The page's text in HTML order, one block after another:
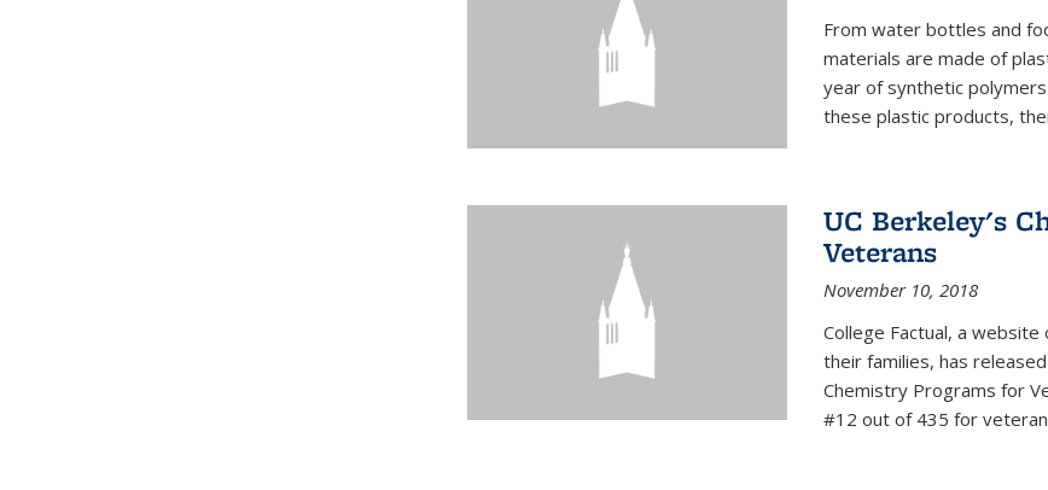
From water bottles and
materials are made of
year of synthetic
these plastic products,
UC Berkeley's
Veterans
November 10, 2018
College Factual, a
their families, has
Chemistry Programs for
#12 out of 435 for